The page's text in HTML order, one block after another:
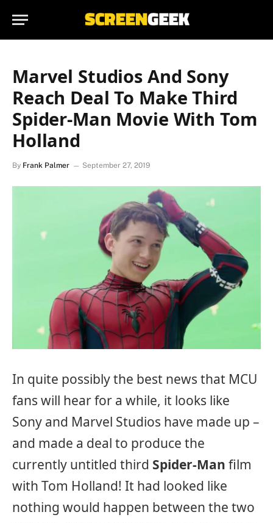
Marvel Studios And Sony
Reach Deal To Make Third
Spider-Man Movie With Tom
Holland
By Frank Palmer September 27, 2019
In quite possibly the best news that MCU
fans will hear for a while, it looks like
Sony and Marvel Studios have made up –
and made a deal to produce the
currently untitled third Spider-Man film
with Tom Holland! It had looked like
nothing would happen between the two